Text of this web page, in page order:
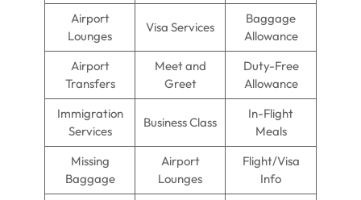
Airport
Lounges
Visa Services
Baggage
Allowance
Airport
Transfers
Meet and
Greet
Duty-Free
Allowance
Immigration
Services
Business Class
In-Flight
Meals
Missing
Baggage
Airport
Lounges
Flight/Visa
Info